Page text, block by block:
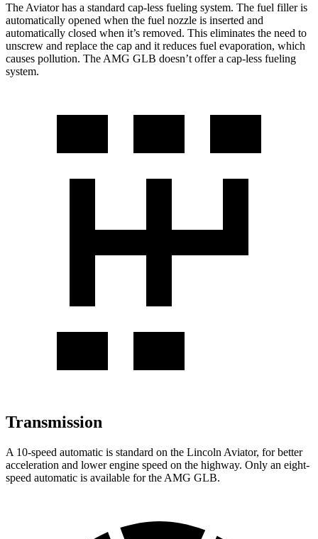
The Aviator has a standard cap-less fueling system. The fuel filler is
automatically opened when the fuel nozzle is inserted and
automatically closed when it’s removed. This eliminates the need to
unscrew and replace the cap and it reduces fuel evaporation, which
causes pollution. The AMG GLB doesn’t offer a cap-less fueling
system.
Transmission
A 10-speed automatic is standard on the Lincoln Aviator, for better
acceleration and lower engine speed on the highway. Only an eight-
speed automatic is available for the AMG GLB.